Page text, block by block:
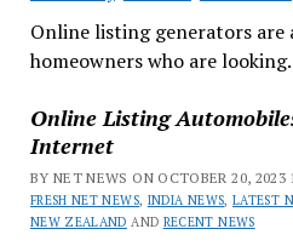
Online listing generators
homeowners who are
Online Listing
Internet
BY NET NEWS ON OCTOBER 20,
FRESH NET NEWS, INDIA NEWS,LATEST
NEW ZEALAND AND RECENT NEWS